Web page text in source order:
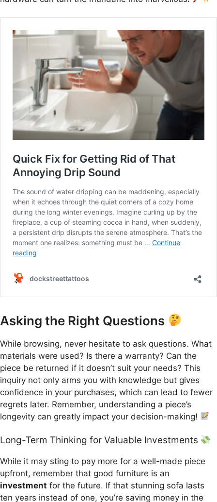
Asking the Right Questions
While browsing, never hesitate to ask questions. What
materials were used? Is there a warranty? Can the
piece be returned if it doesn’t suit your needs? This
inquiry not only arms you with knowledge but gives
confidence in your purchases, which can lead to fewer
regrets later. Remember, understanding a piece’s
longevity can greatly impact your decision-making!
Long-Term Thinking for Valuable Investments
While it may sting to pay more for a well-made piece
upfront, remember that good furniture is an
investment for the future. If that stunning sofa lasts
ten years instead of one, you’re saving money in the